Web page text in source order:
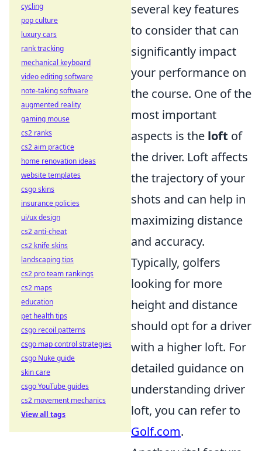
several key features
to consider that can
significantly impact
your performance on
the course. One of the
most important
aspects is the loft of
the driver. Loft affects
the trajectory of your
shots and can help in
maximizing distance
and accuracy.
Typically, golfers
looking for more
height and distance
should opt for a driver
with a higher loft. For
detailed guidance on
understanding driver
loft, you can refer to
Golf.com.
cycling
pop culture
luxury cars
rank tracking
mechanical keyboard
video editing software
note-taking software
augmented reality
gaming mouse
cs2 ranks
cs2 aim practice
home renovation ideas
website templates
csgo skins
insurance policies
ui/ux design
cs2 anti-cheat
cs2 knife skins
landscaping tips
cs2 pro team rankings
cs2 maps
education
pet health tips
csgo recoil patterns
csgo map control strategies
csgo Nuke guide
skin care
csgo YouTube guides
cs2 movement mechanics
View all tags